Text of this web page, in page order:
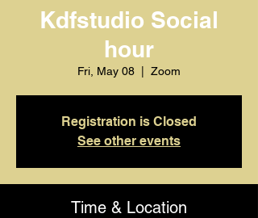
Kdfstudio Social
hour
Fri, May 08 Zoom
Registration is Closed
See other events
Time & Location